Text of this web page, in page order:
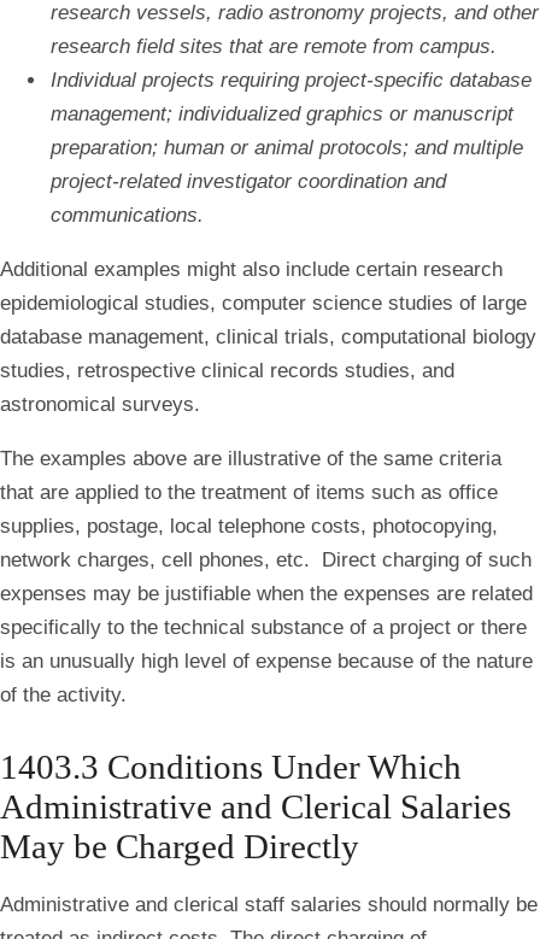
research vessels, radio astronomy projects, and other
research field sites that are remote from campus.
Individual projects requiring project-specific database
management; individualized graphics or manuscript
preparation; human or animal protocols; and multiple
project-related investigator coordination and
communications.
Additional examples might also include certain research
epidemiological studies, computer science studies of large
database management, clinical trials, computational biology
studies, retrospective clinical records studies, and
astronomical surveys.
The examples above are illustrative of the same criteria
that are applied to the treatment of items such as office
supplies, postage, local telephone costs, photocopying,
network charges, cell phones, etc. Direct charging of such
expenses may be justifiable when the expenses are related
specifically to the technical substance of a project or there
is an unusually high level of expense because of the nature
of the activity.
1403.3 Conditions Under Which
Administrative and Clerical Salaries
May be Charged Directly
Administrative and clerical staff salaries should normally be